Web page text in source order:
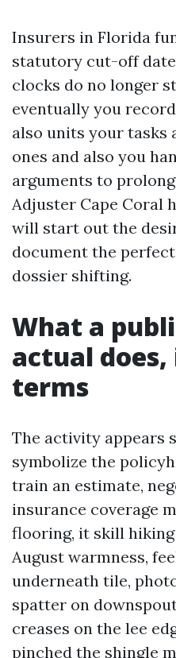
Insurers in Florida
statutory cut-off
clocks do no longer
eventually you
also units your tasks
ones and also you
arguments to
Adjuster Cape Coral
will start out the
document the
dossier shifting.
What a
actual does,
terms
The activity appears
symbolize the
train an estimate,
insurance coverage
flooring, it skill
August warmness,
underneath tile,
spatter on
creases on the lee
pinched the shingle